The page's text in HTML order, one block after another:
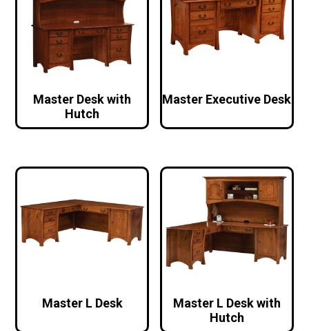
Master Desk with
Hutch
Master Executive Desk
Master L Desk
Master L Desk with
Hutch